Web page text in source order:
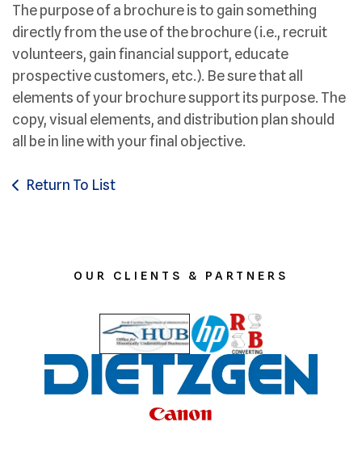
The purpose of a brochure is to gain something
directly from the use of the brochure (i.e., recruit
volunteers, gain financial support, educate
prospective customers, etc.). Be sure that all
elements of your brochure support its purpose. The
copy, visual elements, and distribution plan should
all be in line with your final objective.
Return To List
OUR CLIENTS & PARTNERS